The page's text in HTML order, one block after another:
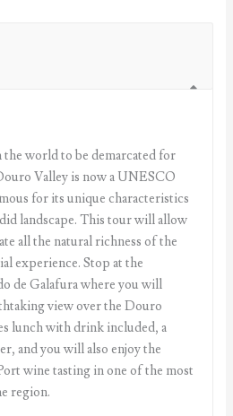
world to be demarcated for
Valley is now a UNESCO
for its unique characteristics
landscape. This tour will allow
all the natural richness of the
experience. Stop at the
de Galafura where you will
view over the Douro
lunch with drink included, a
and you will also enjoy the
wine tasting in one of the most
region.